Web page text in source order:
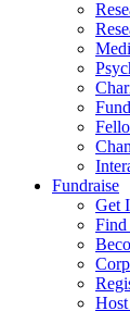
Fundraise
Get
Find